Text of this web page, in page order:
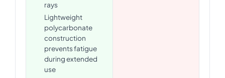
rays
Lightweight
polycarbonate
construction
prevents fatigue
during extended
use